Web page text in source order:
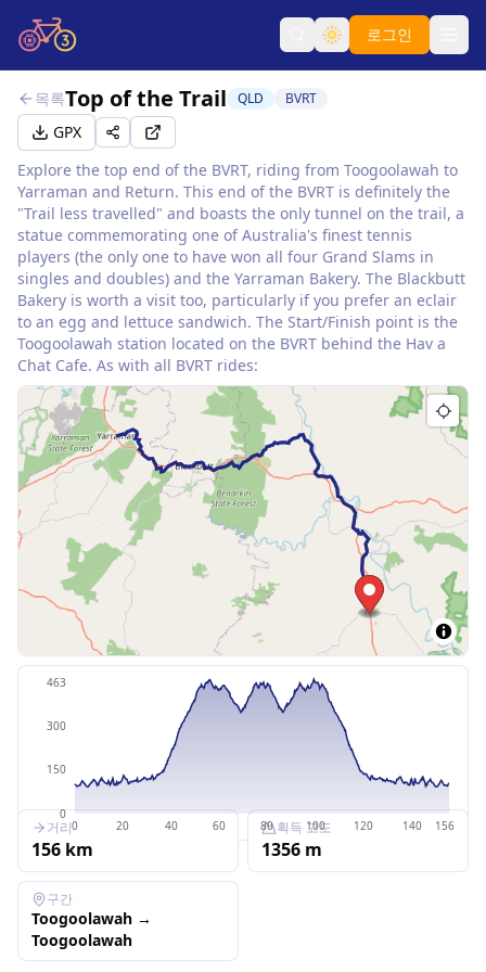
로그인
목록Top of the Trail QLD BVRT
GPX
Explore the top end of the BVRT, riding from Toogoolawah to
Yarraman and Return. This end of the BVRT is definitely the
"Trail less travelled" and boasts the only tunnel on the trail, a
statue commemorating one of Australia's finest tennis
players (the only one to have won all four Grand Slams in
singles and doubles) and the Yarraman Bakery. The Blackbutt
Bakery is worth a visit too, particularly if you prefer an eclair
to an egg and lettuce sandwich. The Start/Finish point is the
Toogoolawah station located on the BVRT behind the Hav a
Chat Cafe. As with all BVRT rides:
0 20 40 60 80 100 120 140 156
0
150
300
463
거리
156 km
획득 고도
1356 m
구간
Toogoolawah →
Toogoolawah